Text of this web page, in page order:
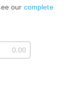
our complete